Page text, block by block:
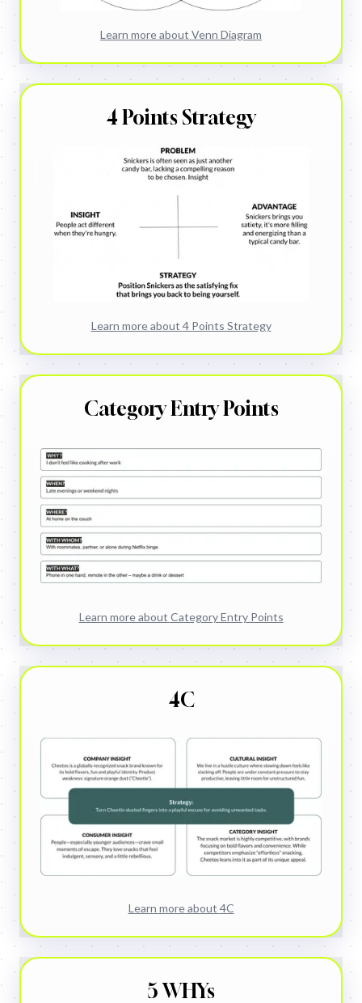
Learn more about Venn Diagram
4 Points Strategy
Learn more about 4 Points Strategy
Category Entry Points
Learn more about Category Entry Points
4C
Learn more about 4C
5 WHYs